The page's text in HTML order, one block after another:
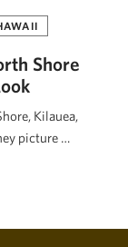
Shore
Kilauea,
picture …